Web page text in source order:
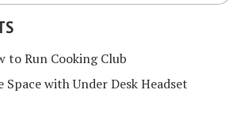
to Run Cooking Club
Space with Under Desk Headset